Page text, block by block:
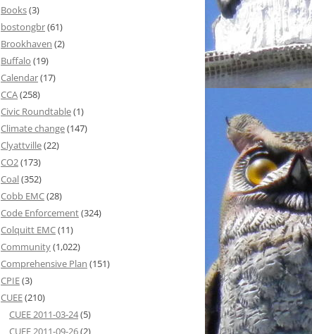
Books(3)
bostongbr(61)
Brookhaven (2)
Buffalo (19)
Calendar(17)
CCA(258)
Civic Roundtable(1)
Climate change(147)
Clyattville(22)
CO2(173)
Coal(352)
Cobb EMC(28)
Code Enforcement(324)
Colquitt EMC(11)
Community(1,022)
Comprehensive Plan (151)
CPIE(3)
CUEE(210)
CUEE 2011-03-24(5)
CUEE 2011-09-26(2)